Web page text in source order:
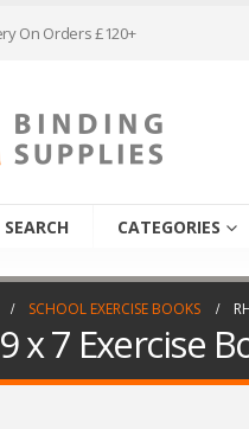
On Orders £120+
SEARCH CATEGORIES
SCHOOL EXERCISE BOOKS
x 7 Exercise